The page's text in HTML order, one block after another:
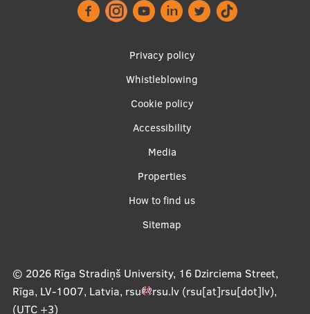
Lifelong Learning
Latvian Language Courses
Professional Development
Centre for Educational Growth
Qualification Conformance Testing
Research
Privacy policy
Whistleblowing
Cookie policy
Accessibility
Media
Properties
How to find us
Sitemap
© 2026 Rīga Stradiņš University, 16 Dzirciema Street,
Rīga, LV-1007, Latvia, rsu rsu.lv(rsu[at]rsu[dot]lv),
(UTC +3)